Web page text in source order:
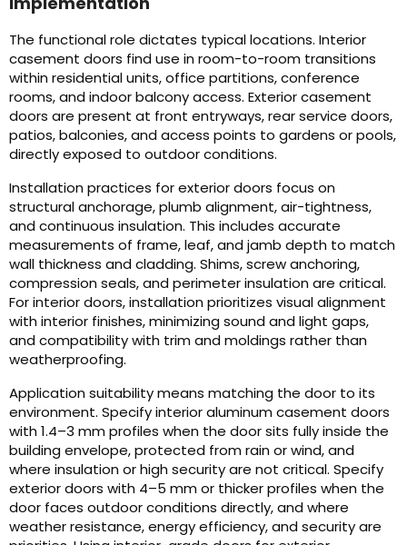
The functional role dictates typical locations. Interior
casement doors find use in room-to-room transitions
within residential units, office partitions, conference
rooms, and indoor balcony access. Exterior casement
doors are present at front entryways, rear service doors,
patios, balconies, and access points to gardens or pools,
directly exposed to outdoor conditions.
Installation practices for exterior doors focus on
structural anchorage, plumb alignment, air-tightness,
and continuous insulation. This includes accurate
measurements of frame, leaf, and jamb depth to match
wall thickness and cladding. Shims, screw anchoring,
compression seals, and perimeter insulation are critical.
For interior doors, installation prioritizes visual alignment
with interior finishes, minimizing sound and light gaps,
and compatibility with trim and moldings rather than
weatherproofing.
Application suitability means matching the door to its
environment. Specify interior aluminum casement doors
with 1.4–3 mm profiles when the door sits fully inside the
building envelope, protected from rain or wind, and
where insulation or high security are not critical. Specify
exterior doors with 4–5 mm or thicker profiles when the
door faces outdoor conditions directly, and where
weather resistance, energy efficiency, and security are